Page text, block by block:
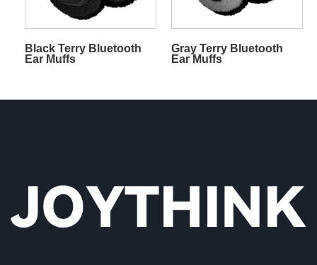
Black Terry Bluetooth
Ear Muffs
Gray Terry Bluetooth
Ear Muffs